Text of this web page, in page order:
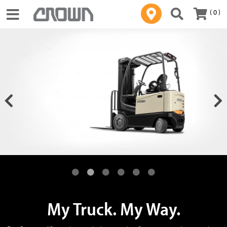
Toggle navigation ( 0 )
My Truck. My Way.